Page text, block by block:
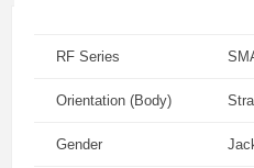
RF Series
Orientation (Body)
Gender